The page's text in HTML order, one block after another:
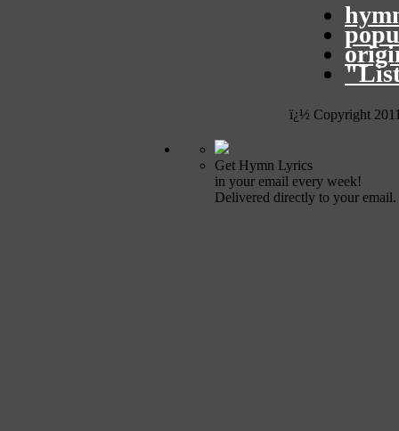
ï¿½ Copyright
Get Hymn Lyrics
in your email every week!
Delivered directly to your